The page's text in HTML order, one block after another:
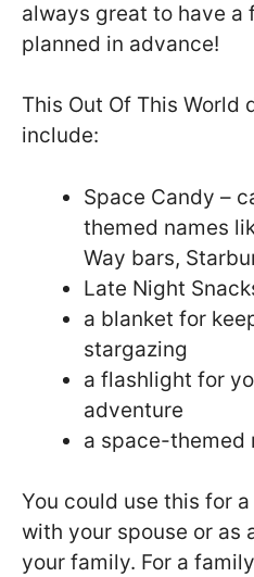
always great to have a
planned in advance!
This Out Of This World
include:
Space Candy –
themed names
Way bars,
Late Night
a blanket for
stargazing
a flashlight for
adventure
a space-themed
You could use this for
with your spouse or as
your family. For a